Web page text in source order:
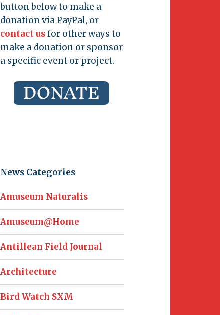
button below to make a
donation via PayPal, or
contact usfor other ways to
make a donation or sponsor
a specific event or project.
News Categories
Amuseum Naturalis
Amuseum@Home
Antillean Field Journal
Architecture
Bird Watch SXM